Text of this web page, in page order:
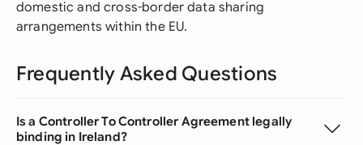
domestic and cross-border data sharing
arrangements within the EU.
Frequently Asked Questions
Is a Controller To Controller Agreement legally
binding in Ireland?